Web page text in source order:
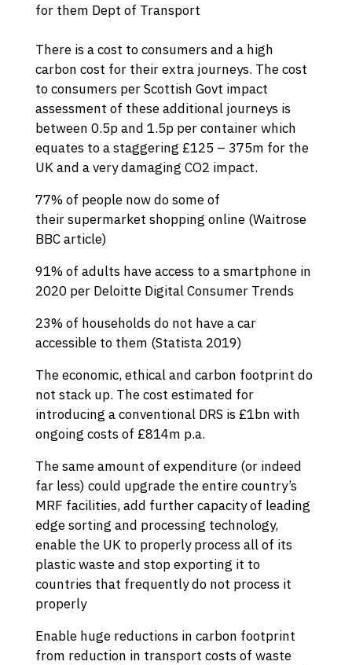
for them Dept of Transport
There is a cost to consumers and a high
carbon cost for their extra journeys. The cost
to consumers perScottish Govt impact
assessment of these additional journeys is
between 0.5p and 1.5p per container which
equates to a staggering £125 – 375m for the
UK and a very damaging CO2 impact.
77% of people now do some of
their supermarket shopping online (Waitrose
BBC article)
91% of adults have access to a smartphone in
2020 per Deloitte Digital Consumer Trends
23% of households do not have a car
accessible to them (Statista 2019)
The economic, ethical and carbon footprint do
not stack up. The cost estimated for
introducing a conventional DRS is £1bn with
ongoing costs of £814m p.a.
The same amount of expenditure (or indeed
far less) could upgrade the entire country’s
MRF facilities, add further capacity of leading
edge sorting and processing technology,
enable the UK to properly process all of its
plastic waste and stop exporting it to
countries that frequently do not process it
properly
Enable huge reductions in carbon footprint
from reduction in transport costs of waste